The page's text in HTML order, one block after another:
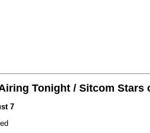
Tonight / Sitcom Stars
7